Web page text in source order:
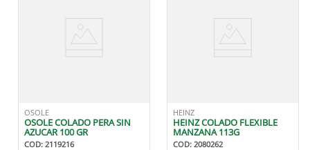
OSOLE
OSOLE COLADO PERA SIN
AZUCAR 100 GR
COD: 2119216
HEINZ
HEINZ COLADO FLEXIBLE
MANZANA 113G
COD: 2080262